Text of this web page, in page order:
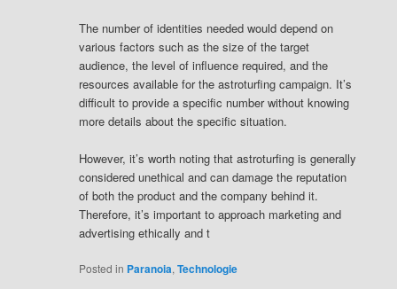
The number of identities needed would depend on
various factors such as the size of the target
audience, the level of influence required, and the
resources available for the astroturfing campaign. It’s
difficult to provide a specific number without knowing
more details about the specific situation.
However, it’s worth noting that astroturfing is generally
considered unethical and can damage the reputation
of both the product and the company behind it.
Therefore, it’s important to approach marketing and
advertising ethically and t
Posted in Paranoia,Technologie